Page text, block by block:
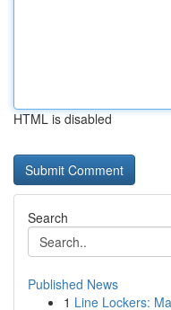
HTML is disabled
Search
Published News
1 Line Lockers: